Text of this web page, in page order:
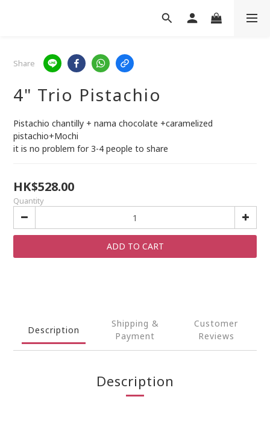
Share
4" Trio Pistachio
Pistachio chantilly + nama chocolate +caramelized
pistachio+Mochi
it is no problem for 3-4 people to share
HK$528.00
Quantity
ADD TO CART
Description
Shipping &
Payment
Customer
Reviews
Description